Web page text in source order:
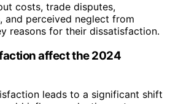
costs, trade disputes,
and perceived neglect from
reasons for their dissatisfaction.
affect the 2024
leads to a significant shift